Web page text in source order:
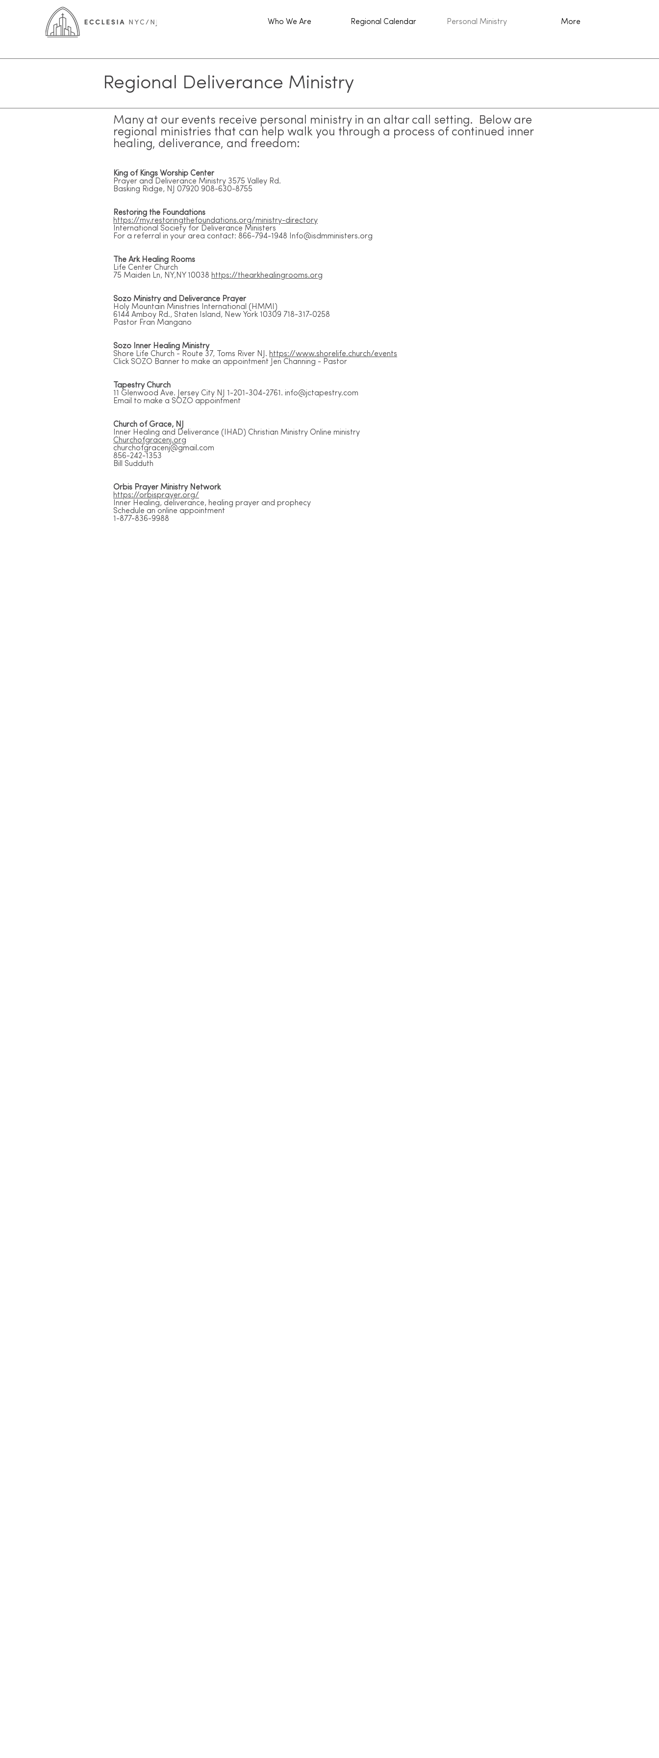
Who We Are Regional Calendar Personal Ministry More
Regional Deliverance Ministry
Many at our events receive personal ministry in an altar call setting. Below are
regional ministries that can help walk you through a process of continued inner
healing, deliverance, and freedom:
King of Kings Worship Center
Prayer and Deliverance Ministry 3575 Valley Rd.
Basking Ridge, NJ 07920 908-630-8755
Restoring the Foundations
https://my.restoringthefoundations.org/ministry-directory
International Society for Deliverance Ministers
For a referral in your area contact: 866-794-1948
Info@isdmministers.org
The Ark Healing Rooms
Life Center Church
75 Maiden Ln, NY,NY 10038 https://thearkhealingrooms.org
Sozo Ministry and Deliverance Prayer
Holy Mountain Ministries International (HMMI)
6144 Amboy Rd., Staten Island, New York 10309 718-317-0258
Pastor Fran Mangano
Sozo Inner Healing Ministry
Shore Life Church - Route 37, Toms River NJ. https://www.shorelife.church/events
Click SOZO Banner to make an appointment Jen Channing - Pastor
Tapestry Church
11 Glenwood Ave. Jersey City NJ 1-201-304-2761. info@jctapestry.com
Email to make a SOZO appointment
Church of Grace, NJ
Inner Healing and Deliverance (IHAD) Christian Ministry Online ministry
Churchofgracenj.org
churchofgracenj@gmail.com
856-242-1353
Bill Sudduth
Orbis Prayer Ministry Network
https://orbisprayer.org/
Inner Healing, deliverance, healing prayer and prophecy
Schedule an online appointment
1-877-836-9988